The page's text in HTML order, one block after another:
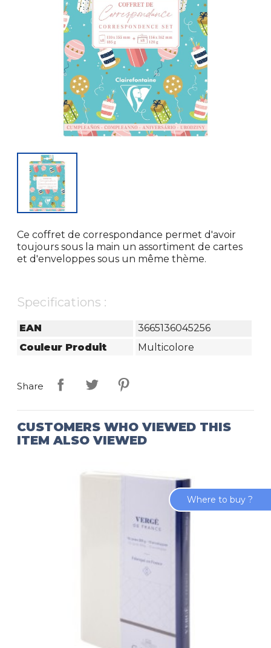
Ce coffret de correspondance permet d'avoir
toujours sous la main un assortiment de cartes
et d'enveloppes sous un même thème.
Specifications :
EAN
3665136045256
Couleur Produit
Multicolore
Share
CUSTOMERS WHO VIEWED THIS
ITEM ALSO VIEWED
Where to buy ?